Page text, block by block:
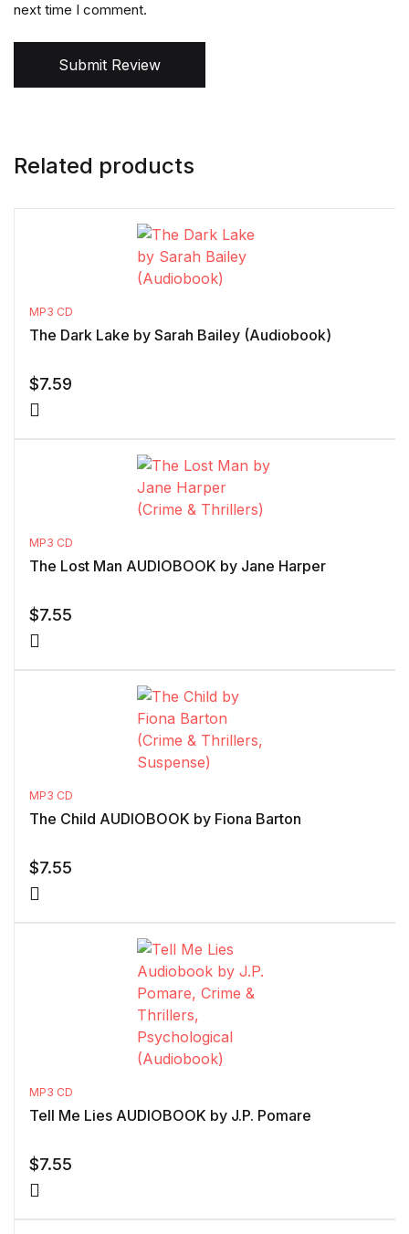
next time I comment.
Submit Review
Related products
MP3 CD
The Dark Lake by Sarah Bailey (Audiobook)
$7.59
MP3 CD
The Lost Man AUDIOBOOK by Jane Harper
$7.55
MP3 CD
The Child AUDIOBOOK by Fiona Barton
$7.55
MP3 CD
Tell Me Lies AUDIOBOOK by J.P. Pomare
$7.55